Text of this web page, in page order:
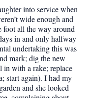
into service when
wide enough and
foot all the way around
in and only halfway
undertaking this was
mark; dig the new
with a rake; replace
start again). I had my
and she looked